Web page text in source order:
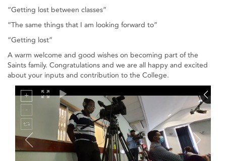
“Getting lost between classes”
“The same things that I am looking forward to”
“Getting lost”
A warm welcome and good wishes on becoming part of the
Saints family. Congratulations and we are all happy and excited
about your inputs and contribution to the College.